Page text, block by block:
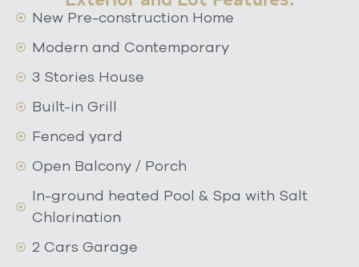
New Pre-construction Home
Modern and Contemporary
3 Stories House
Built-in Grill
Fenced yard
Open Balcony / Porch
In-ground heated Pool & Spa with Salt
Chlorination
2 Cars Garage